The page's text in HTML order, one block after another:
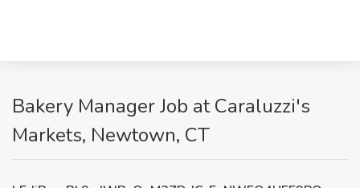
Bakery Manager Job at Caraluzzi's
Markets, Newtown, CT